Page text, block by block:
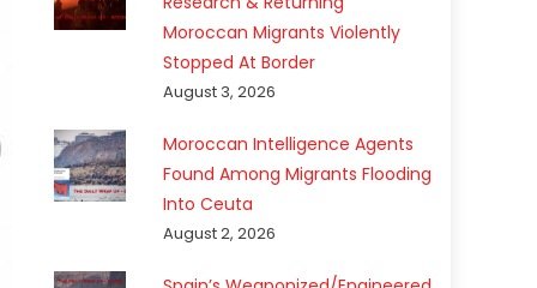
Moroccan Migrants Violently
Stopped At Border
August 3, 2026
Moroccan Intelligence Agents
Found Among Migrants Flooding
Into Ceuta
August 2, 2026